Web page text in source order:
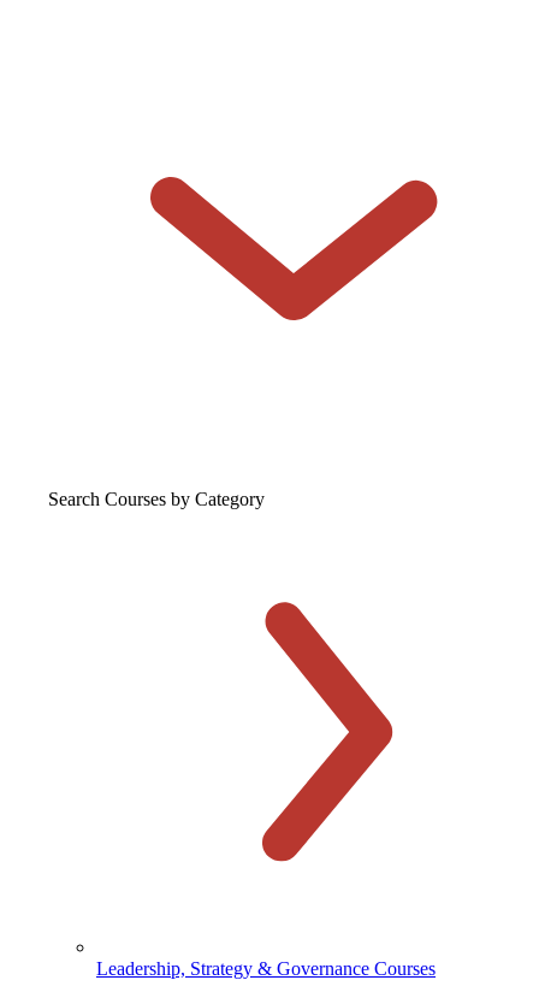
Search Courses by Category
Leadership, Strategy & Governance Courses